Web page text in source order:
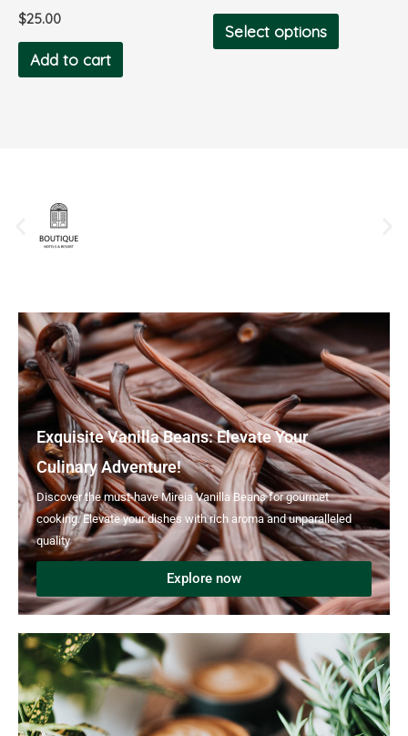
$25.00
Add to cart
Select options
on
Exquisite Vanilla Beans: Elevate Your
Culinary Adventure!
Discover the must-have Mireia Vanilla Beans for gourmet
cooking. Elevate your dishes with rich aroma and unparalleled
quality
Explore now